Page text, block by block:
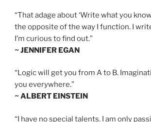
“That adage about ‘Write what you
the opposite of the way I function. I
I’m curious to find out.”
~ JENNIFER EGAN
“Logic will get you from A to B.
you everywhere.”
~ ALBERT EINSTEIN
“I have no special talents. I am only